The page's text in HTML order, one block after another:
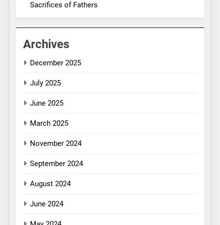
Sacrifices of Fathers
Archives
December 2025
July 2025
June 2025
March 2025
November 2024
September 2024
August 2024
June 2024